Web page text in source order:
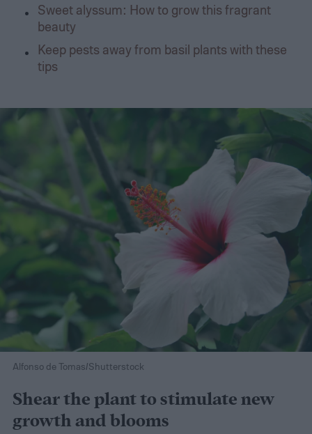
Sweet alyssum: How to grow this fragrant
beauty
Keep pests away from basil plants with these
tips
Alfonso de Tomas/Shutterstock
Shear the plant to stimulate new
growth and blooms